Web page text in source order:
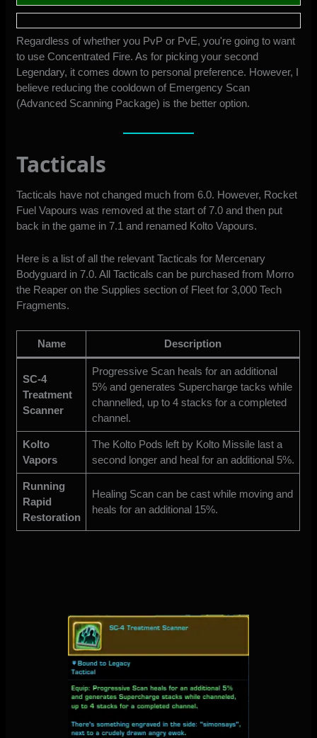
Regardless of whether you PvP or PvE, you're going to want
to use Concentrated Fire. As for picking your second
Legendary, it comes down to personal preference. However, I
believe reducing the cooldown of Emergency Scan
(Advanced Scanning Package) is the better option.
Tacticals
Tacticals have not changed much from 6.0. However, Rocket
Fuel Vapours was removed at the start of 7.0 and then put
back in the game in 7.1 and renamed Kolto Vapours.
Here is a list of all the relevant Tacticals for Mercenary
Bodyguard in 7.0. All Tacticals can be purchased from Morro
the Reaper on the Supplies section of Fleet for 3,000 Tech
Fragments.
Name Description
SC-4
Treatment
Scanner
Progressive Scan heals for an additional
5% and generates Supercharge tacks while
channelled, up to 4 stacks for a completed
channel.
Kolto
Vapors
The Kolto Pods left by Kolto Missile last a
second longer and heal for an additional 5%.
Running
Rapid
Restoration
Healing Scan can be cast while moving and
heals for an additional 15%.